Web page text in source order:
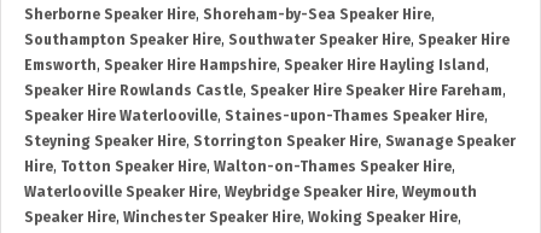
Sherborne Speaker Hire, Shoreham-by-Sea Speaker Hire,
Southampton Speaker Hire, Southwater Speaker Hire, Speaker Hire
Emsworth, Speaker Hire Hampshire, Speaker Hire Hayling Island ,
Speaker Hire Rowlands Castle, Speaker Hire Speaker Hire Fareham,
Speaker Hire Waterlooville, Staines-upon-Thames Speaker Hire,
Steyning Speaker Hire, Storrington Speaker Hire, Swanage Speaker
Hire, Totton Speaker Hire, Walton-on-Thames Speaker Hire,
Waterlooville Speaker Hire, Weybridge Speaker Hire, Weymouth
Speaker Hire, Winchester Speaker Hire, Woking Speaker Hire,